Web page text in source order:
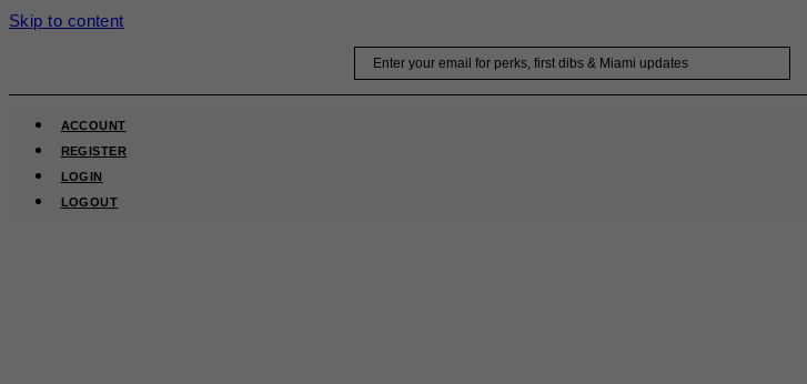
Skip to content
ACCOUNT
REGISTER
LOGIN
LOGOUT